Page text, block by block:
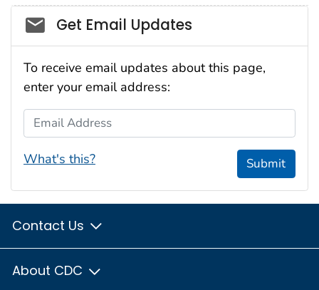
Social_govd
Get Email Updates
To receive email updates about this page,
enter your email address:
Email Address
What's this? Submit
Contact Us
About CDC